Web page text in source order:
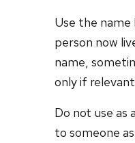
Use the
person now
name,
only if
Do not use as
to someone as